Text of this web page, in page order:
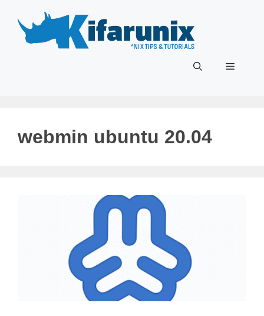
content
Menu
webmin ubuntu 20.04